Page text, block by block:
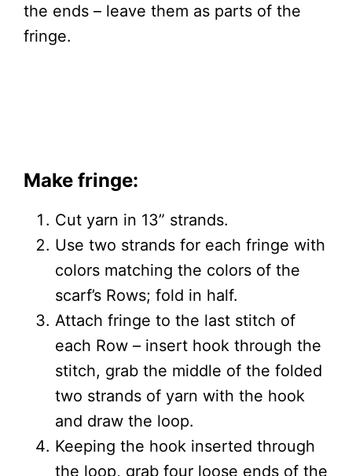
the ends – leave them as parts of the
fringe.
Make fringe:
Cut yarn in 13” strands.
Use two strands for each fringe with
colors matching the colors of the
scarf’s Rows; fold in half.
Attach fringe to the last stitch of
each Row – insert hook through the
stitch, grab the middle of the folded
two strands of yarn with the hook
and draw the loop.
Keeping the hook inserted through
the loop, grab four loose ends of the